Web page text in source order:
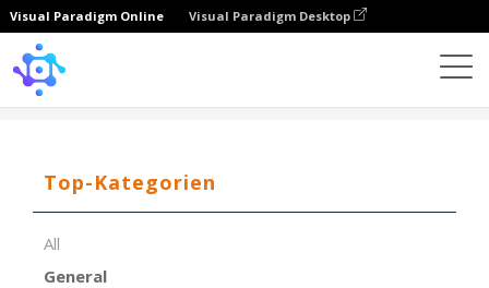
Visual Paradigm Online Visual Paradigm Desktop
Top-Kategorien
All
General